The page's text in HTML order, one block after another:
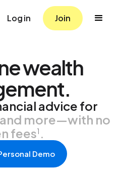
Log in Join
wealth
advice for
more—with no
fees1 .
Demo